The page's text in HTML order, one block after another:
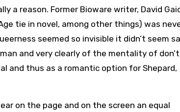
a reason. Former Bioware writer, David
tie in novel, among other things) was
seemed so invisible it didn’t seem
and very clearly of the mentality of
and thus as a romantic option for Shepard,
on the page and on the screen an equal